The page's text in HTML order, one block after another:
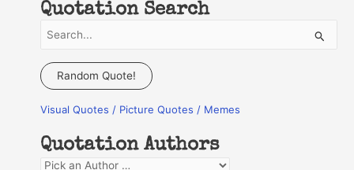
Quotation Search
a
c
f
Random Quote!
Visual Quotes / Picture Quotes / Memes
Quotation Authors
Q